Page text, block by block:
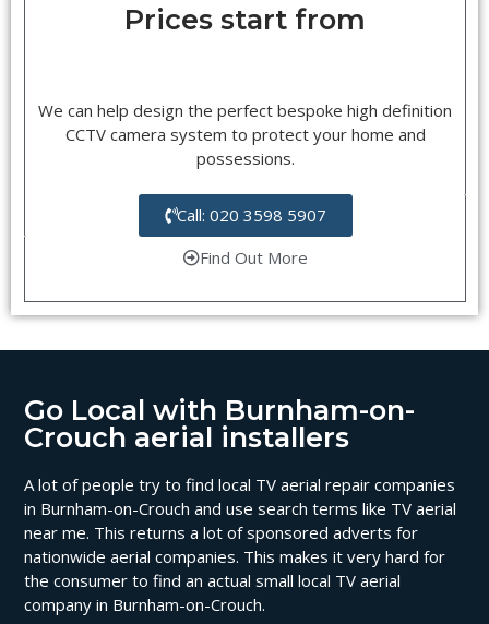
Prices start from
We can help design the perfect bespoke high definition
CCTV camera system to protect your home and
possessions.
Call: 020 3598 5907
Find Out More
Go Local with Burnham-on-
Crouch aerial installers
A lot of people try to find local TV aerial repair companies
in Burnham-on-Crouch and use search terms like TV aerial
near me. This returns a lot of sponsored adverts for
nationwide aerial companies. This makes it very hard for
the consumer to find an actual small local TV aerial
company in Burnham-on-Crouch.